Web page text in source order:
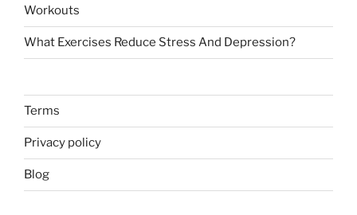
Workouts
What Exercises Reduce Stress And Depression?
Terms
Privacy policy
Blog